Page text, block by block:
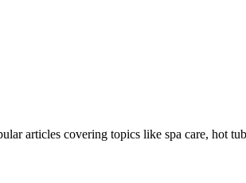
articles covering topics like spa care, hot